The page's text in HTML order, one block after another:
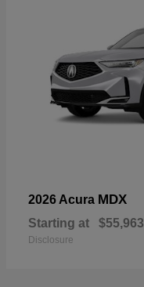
2026 Acura MDX
Starting at $55,963
Disclosure